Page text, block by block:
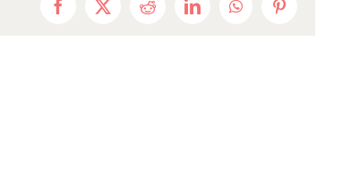
Facebook
X RedditLinkedInWhatsAppPinterest